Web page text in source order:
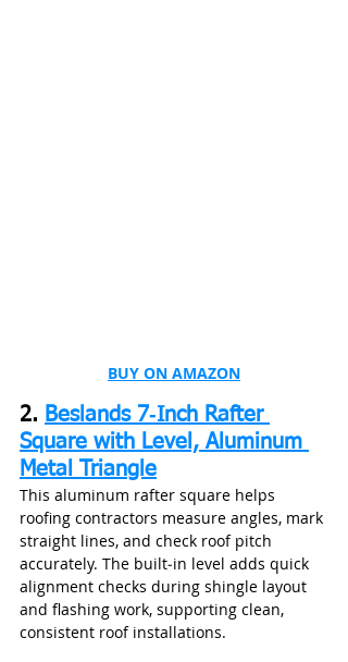
BUY ON AMAZON
2. Beslands 7‑Inch Rafter
Square with Level, Aluminum
Metal Triangle
This aluminum rafter square helps
roofing contractors measure angles, mark
straight lines, and check roof pitch
accurately. The built‑in level adds quick
alignment checks during shingle layout
and flashing work, supporting clean,
consistent roof installations.